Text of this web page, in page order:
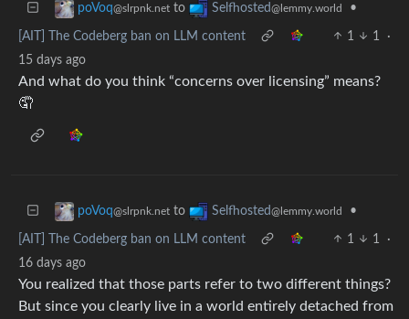
poVoq@slrpnk.net to Selfhosted@lemmy.world •
[AIT] The Codeberg ban on LLM content 1 1
·
15 days ago
And what do you think “concerns over licensing” means?
🤦
poVoq@slrpnk.net to Selfhosted@lemmy.world •
[AIT] The Codeberg ban on LLM content 1 1
·
16 days ago
You realized that those parts refer to two different things?
But since you clearly live in a world entirely detached from